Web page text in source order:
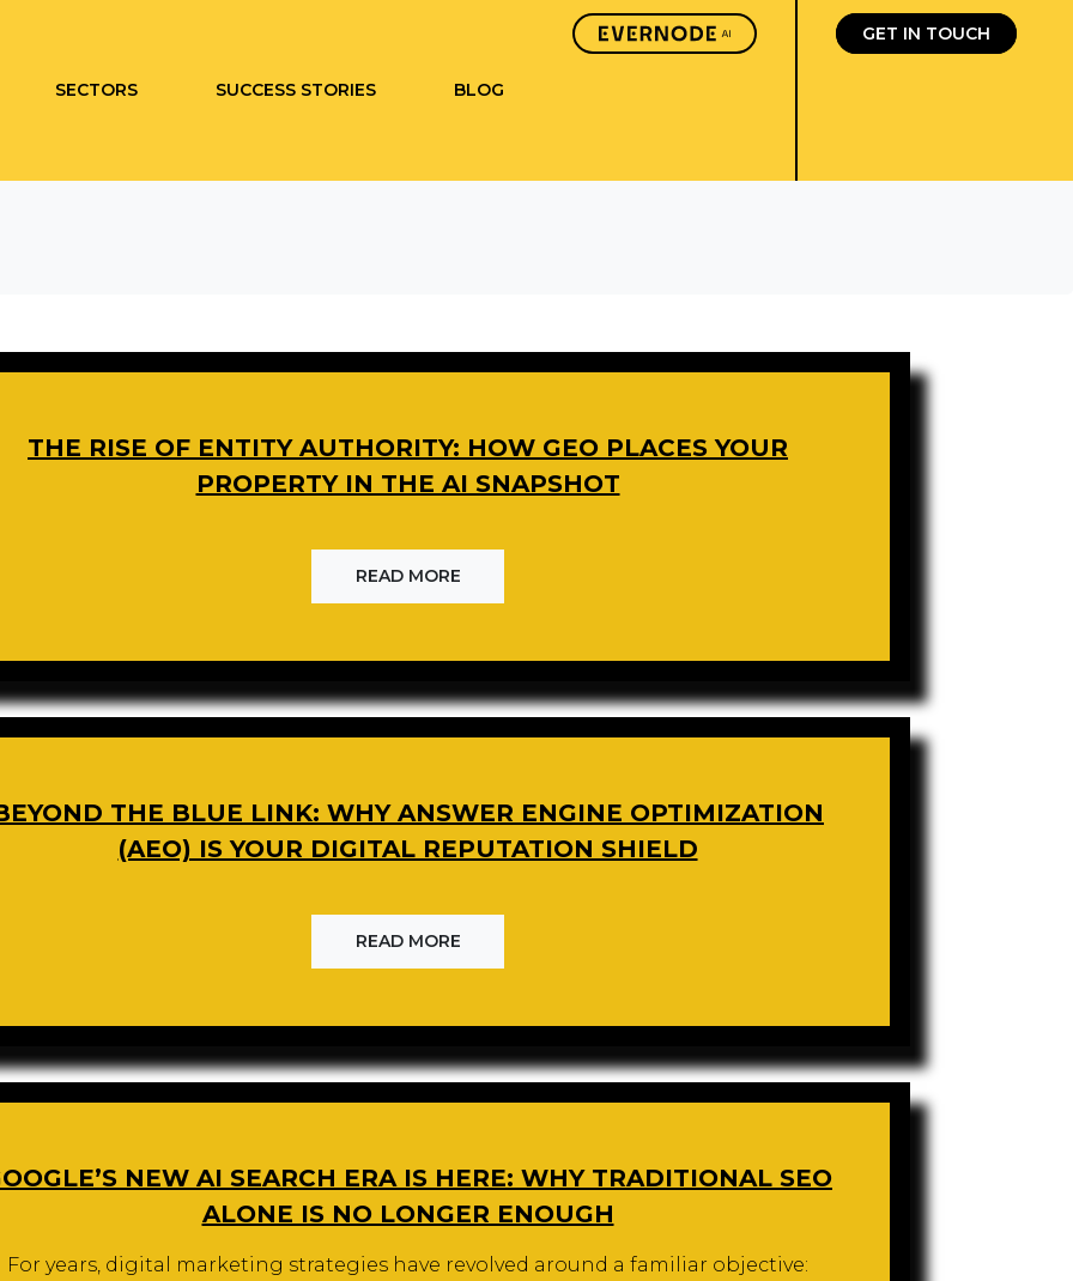
SECTORS SUCCESS STORIES BLOG
GET IN TOUCH
THE RISE OF ENTITY AUTHORITY: HOW GEO PLACES YOUR
PROPERTY IN THE AI SNAPSHOT
READ MORE
THE BLUE LINK: WHY ANSWER ENGINE OPTIMIZATION
(AEO) IS YOUR DIGITAL REPUTATION SHIELD
READ MORE
NEW AI SEARCH ERA IS HERE: WHY TRADITIONAL SEO
ALONE IS NO LONGER ENOUGH
For years, digital marketing strategies have revolved around a familiar objective: